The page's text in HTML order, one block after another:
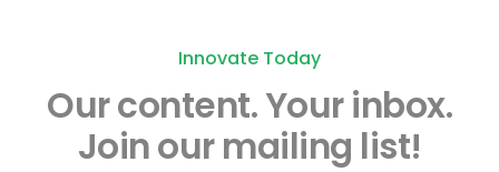
Innovate Today
Our content.Your inbox.
Join our mailing list!